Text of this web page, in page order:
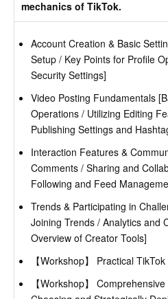
mechanics of TikTok.
Account Creation & Basic
Setup / Key Points for Profile
Security Settings]
Video Posting Fundamentals
Operations / Utilizing Editing
Publishing Settings and
Interaction Features &
Comments / Sharing and
Following and Feed
Trends & Participating in
Joining Trends / Analytics and
Overview of Creator Tools]
【Workshop】 Practical
【Workshop】